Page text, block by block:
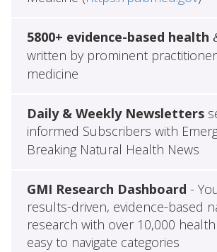
5800+ evidence-based health
written by prominent
medicine
Daily & Weekly Newsletters
informed Subscribers with
Breaking Natural Health News
GMI Research Dashboard -
results-driven, evidence-based
research with over 10,000
easy to navigate categories